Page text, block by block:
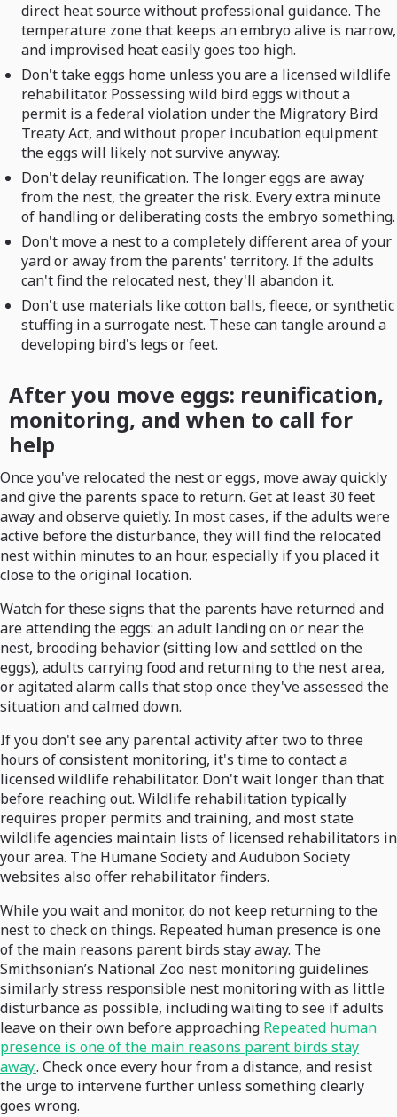
direct heat source without professional guidance. The
temperature zone that keeps an embryo alive is narrow,
and improvised heat easily goes too high.
Don't take eggs home unless you are a licensed wildlife
rehabilitator. Possessing wild bird eggs without a
permit is a federal violation under the Migratory Bird
Treaty Act, and without proper incubation equipment
the eggs will likely not survive anyway.
Don't delay reunification. The longer eggs are away
from the nest, the greater the risk. Every extra minute
of handling or deliberating costs the embryo something.
Don't move a nest to a completely different area of your
yard or away from the parents' territory. If the adults
can't find the relocated nest, they'll abandon it.
Don't use materials like cotton balls, fleece, or synthetic
stuffing in a surrogate nest. These can tangle around a
developing bird's legs or feet.
After you move eggs: reunification,
monitoring, and when to call for
help
Once you've relocated the nest or eggs, move away quickly
and give the parents space to return. Get at least 30 feet
away and observe quietly. In most cases, if the adults were
active before the disturbance, they will find the relocated
nest within minutes to an hour, especially if you placed it
close to the original location.
Watch for these signs that the parents have returned and
are attending the eggs: an adult landing on or near the
nest, brooding behavior (sitting low and settled on the
eggs), adults carrying food and returning to the nest area,
or agitated alarm calls that stop once they've assessed the
situation and calmed down.
If you don't see any parental activity after two to three
hours of consistent monitoring, it's time to contact a
licensed wildlife rehabilitator. Don't wait longer than that
before reaching out. Wildlife rehabilitation typically
requires proper permits and training, and most state
wildlife agencies maintain lists of licensed rehabilitators in
your area. The Humane Society and Audubon Society
websites also offer rehabilitator finders.
While you wait and monitor, do not keep returning to the
nest to check on things. Repeated human presence is one
of the main reasons parent birds stay away. The
Smithsonian’s National Zoo nest monitoring guidelines
similarly stress responsible nest monitoring with as little
disturbance as possible, including waiting to see if adults
leave on their own before approaching Repeated human
presence is one of the main reasons parent birds stay
away.. Check once every hour from a distance, and resist
the urge to intervene further unless something clearly
goes wrong.